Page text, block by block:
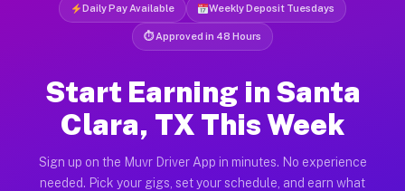
Daily Pay Available Weekly Deposit Tuesdays
⏱ Approved in 48 Hours
Start Earning in Santa
Clara, TX This Week
Sign up on the Muvr Driver App in minutes. No experience
needed. Pick your gigs, set your schedule, and earn what